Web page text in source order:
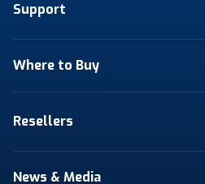
Support
Where to Buy
Resellers
News & Media